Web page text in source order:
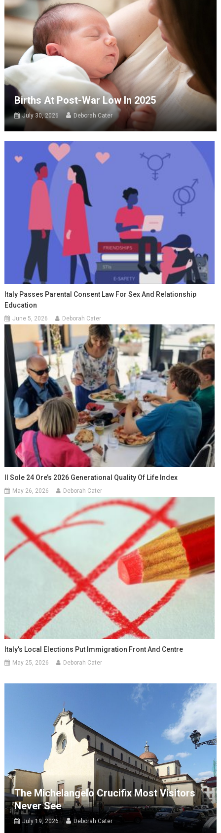
Births At Post-War Low In 2025
July 30, 2026 Deborah Cater
Italy Passes Parental Consent Law For Sex And Relationship
Education
June 5, 2026 Deborah Cater
Il Sole 24 Ore’s 2026 Generational Quality Of Life Index
May 26, 2026 Deborah Cater
Italy’s Local Elections Put Immigration Front And Centre
May 25, 2026 Deborah Cater
The Michelangelo Crucifix Most Visitors
Never See
July 19, 2026 Deborah Cater